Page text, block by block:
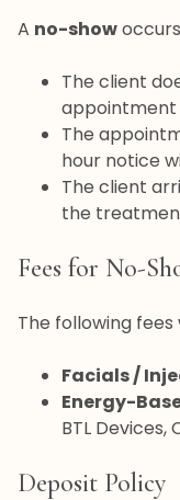
A no-show
The client
appointment
The
hour notice
The client
the
Fees for No-
The following
Facials /
Energy-
BTL Devices,
Deposit Policy